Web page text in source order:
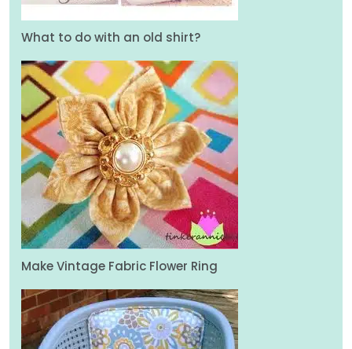
What to do with an old shirt?
Make Vintage Fabric Flower Ring